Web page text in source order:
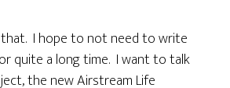
I hope to not need to write
quite a long time. I want to talk
the new Airstream Life